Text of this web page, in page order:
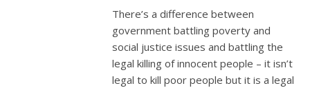
There’s a difference between
government battling poverty and
social justice issues and battling the
legal killing of innocent people – it isn’t
legal to kill poor people but it is a legal